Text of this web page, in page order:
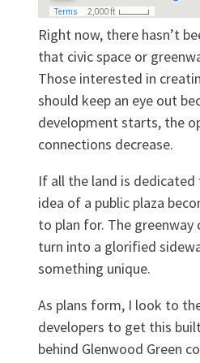
Right now, there hasn’t
that civic space or
Those interested in
should keep an eye out
development starts, the
connections decrease.
If all the land is
idea of a public plaza
to plan for. The greenway
turn into a glorified
something unique.
As plans form, I look to
developers to get this
behind Glenwood Green